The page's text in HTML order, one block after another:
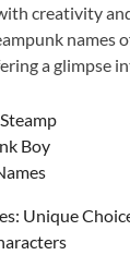
creativity
names
a glimpse
Unique